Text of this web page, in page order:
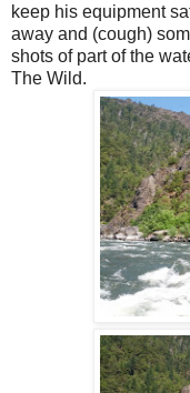
keep his equipment
away and (cough)
shots of part of the
The Wild.